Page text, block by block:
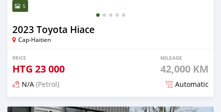
5
2023 Toyota Hiace
Cap-Haitien
PRICE
HTG 23 000
MILEAGE
42,000 KM
N/A (Petrol) Automatic
Posted 4 months ago